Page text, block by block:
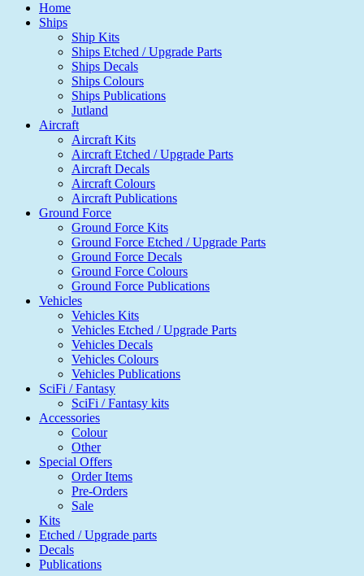
Home
Ships
Ship Kits
Ships Etched / Upgrade Parts
Ships Decals
Ships Colours
Ships Publications
Jutland
Aircraft
Aircraft Kits
Aircraft Etched / Upgrade Parts
Aircraft Decals
Aircraft Colours
Aircraft Publications
Ground Force
Ground Force Kits
Ground Force Etched / Upgrade Parts
Ground Force Decals
Ground Force Colours
Ground Force Publications
Vehicles
Vehicles Kits
Vehicles Etched / Upgrade Parts
Vehicles Decals
Vehicles Colours
Vehicles Publications
SciFi / Fantasy
SciFi / Fantasy kits
Accessories
Colour
Other
Special Offers
Order Items
Pre-Orders
Sale
Kits
Etched / Upgrade parts
Decals
Publications